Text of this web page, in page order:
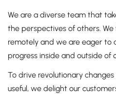
We are a diverse team that
the perspectives of others.
remotely and we are eager to
progress inside and outside of
To drive revolutionary
useful, we delight our